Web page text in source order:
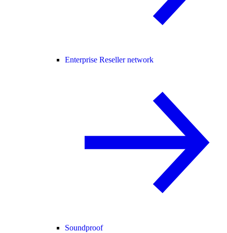
Enterprise Reseller network
Soundproof